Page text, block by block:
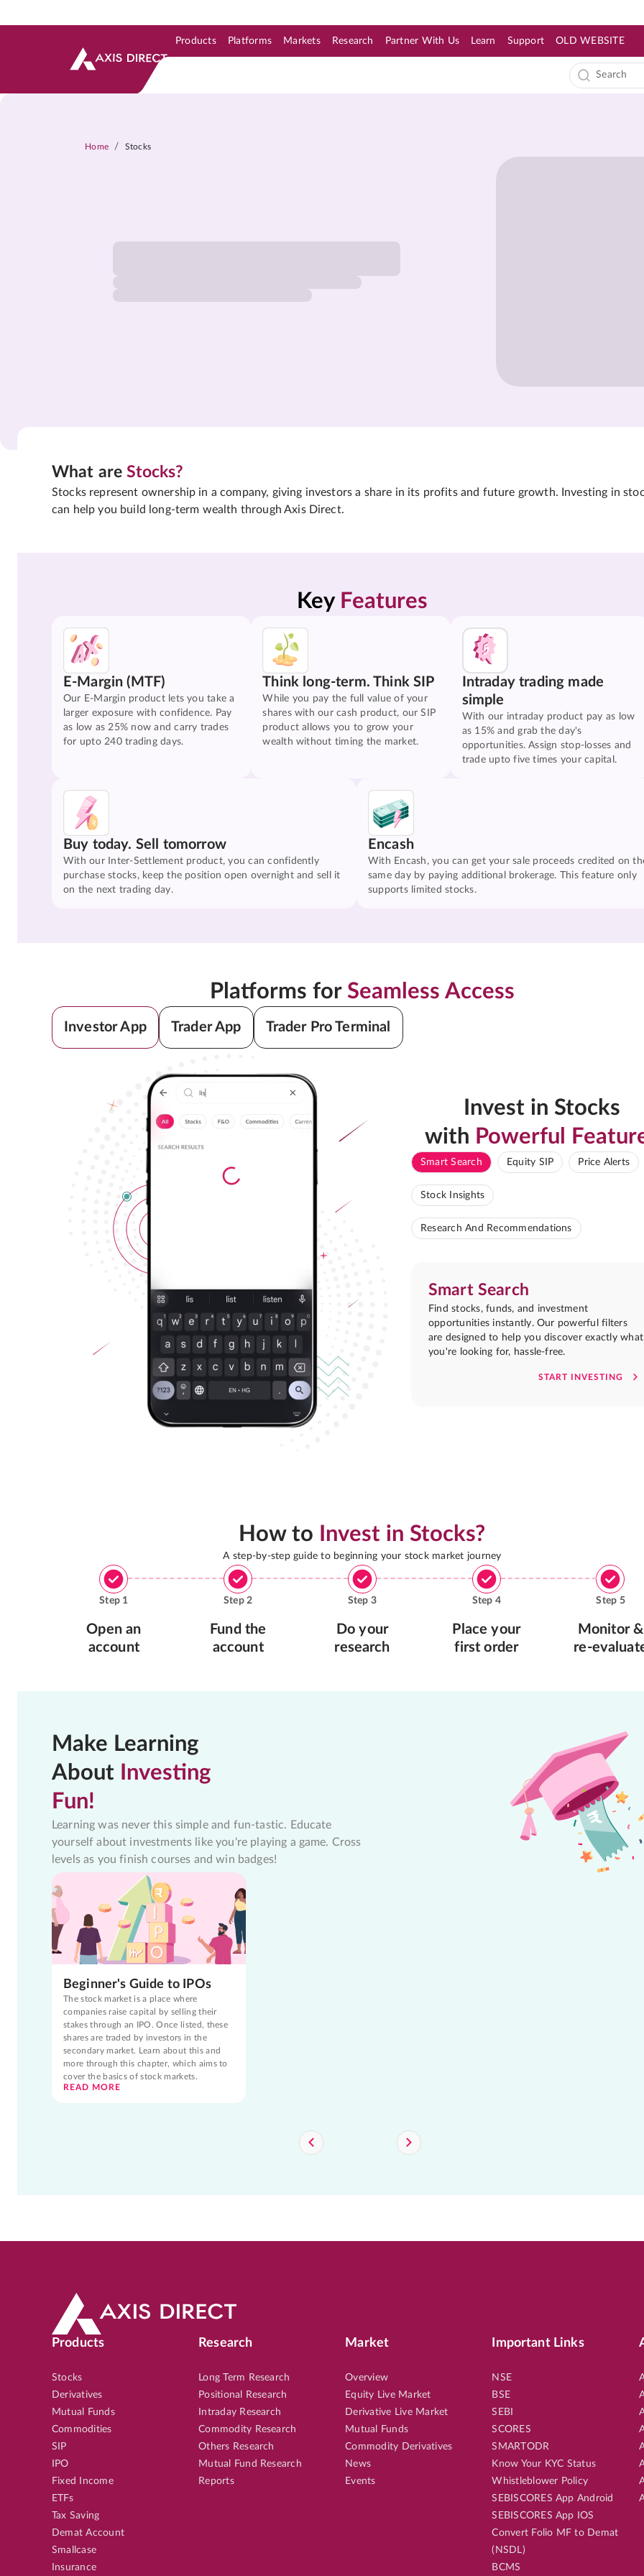
Products Platforms Markets Research Partner With Us Learn Support OLD WEBSITE
Home / Stocks
What areStocks?
Stocks represent ownership in a company, giving investors a share in its profits and future growth. Investing in
can help you build long-term wealth through Axis Direct.
Key Features
E-Margin (MTF)
Our E-Margin product lets you take a
larger exposure with confidence. Pay
as low as 25% now and carry trades
for upto 240 trading days.
Think long-term. Think SIP
While you pay the full value of your
shares with our cash product, our SIP
product allows you to grow your
wealth without timing the market.
Intraday trading made
simple
With our intraday product pay as low
as 15% and grab the day's
opportunities. Assign stop-losses and
trade upto five times your capital.
Buy today. Sell tomorrow
With our Inter-Settlement product, you can confidently
purchase stocks, keep the position open overnight and sell it
on the next trading day.
Encash
With Encash, you can get your sale proceeds credited on
same day by paying additional brokerage. This feature only
supports limited stocks.
Platforms for Seamless Access
Investor App Trader App Trader Pro Terminal
Invest in Stocks
with Powerful
Smart Search Equity SIP Price Alerts
Stock Insights
Research And Recommendations
Smart Search
Find stocks, funds, and investment
opportunities instantly. Our powerful filters
are designed to help you discover exactly what
you're looking for, hassle-free.
START INVESTING
How to Invest in Stocks?
A step-by-step guide to beginning your stock market journey
Step 1
Open an
account
Step2
Fund the
account
Step 3
Do your
research
Step 4
Place your
first order
Step 5
Monitor &
re-
Make Learning
About Investing
Fun!
Learning was never this simple and fun-tastic. Educate
yourself about investments like you're playing a game. Cross
levels as you finish courses and win badges!
Beginner's Guide to IPOs
The stock market is a place where
companies raise capital by selling their
stakes through an IPO. Once listed, these
shares are traded by investors in the
secondary market. Learn about this and
more through this chapter, which aims to
cover the basics of stock markets.
READ MORE
Products
Stocks
Derivatives
Mutual Funds
Commodities
SIP
IPO
Fixed Income
ETFs
Tax Saving
Demat Account
Smallcase
Insurance
Research
Long Term Research
Positional Research
Intraday Research
Commodity Research
Others Research
Mutual Fund Research
Reports
Market
Overview
Equity Live Market
Derivative Live Market
Mutual Funds
Commodity Derivatives
News
Events
Important Links
NSE
BSE
SEBI
SCORES
SMARTODR
Know Your KYC Status
Whistleblower Policy
SEBISCORES App Android
SEBISCORES App IOS
Convert Folio MF to Demat
(NSDL)
BCMS